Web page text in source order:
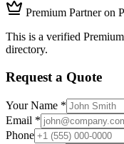
Premium Partner on
This is a verified
directory.
Request a Quote
Your Name *
Email *
Phone